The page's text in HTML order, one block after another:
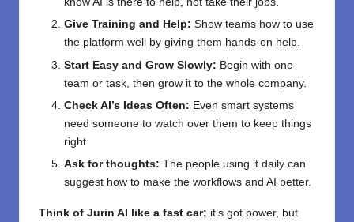
Give Training and Help: Show teams how to use
the platform well by giving them hands-on help.
Start Easy and Grow Slowly: Begin with one
team or task, then grow it to the whole company.
Check AI’s Ideas Often: Even smart systems
need someone to watch over them to keep things
right.
Ask for thoughts: The people using it daily can
suggest how to make the workflows and AI better.
Think of Jurin AI like a fast car; it’s got power, but